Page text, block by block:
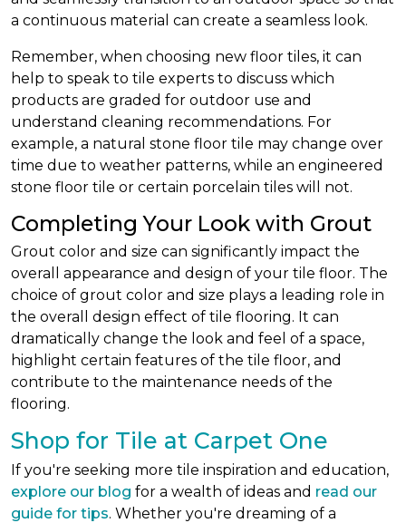
a continuous material can create a seamless look.
Remember, when choosing new floor tiles, it can
help to speak to tile experts to discuss which
products are graded for outdoor use and
understand cleaning recommendations. For
example, a natural stone floor tile may change over
time due to weather patterns, while an engineered
stone floor tile or certain porcelain tiles will not.
Completing Your Look with Grout
Grout color and size can significantly impact the
overall appearance and design of your tile floor. The
choice of grout color and size plays a leading role in
the overall design effect of tile flooring. It can
dramatically change the look and feel of a space,
highlight certain features of the tile floor, and
contribute to the maintenance needs of the
flooring.
Shop for Tile at Carpet One
If you're seeking more tile inspiration and education,
explore our blog for a wealth of ideas and read our
guide for tips. Whether you're dreaming of a